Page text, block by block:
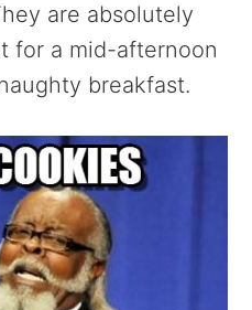
are absolutely
for a mid-afternoon
breakfast.